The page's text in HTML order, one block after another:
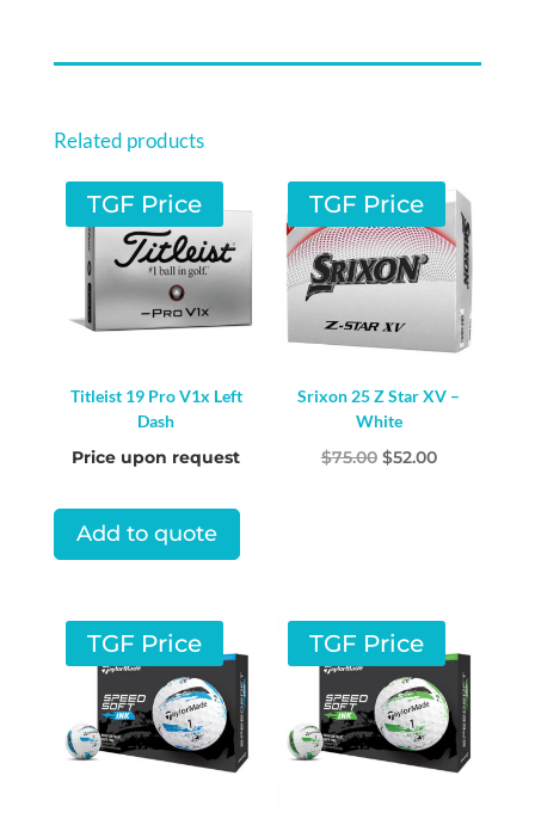
Related products
TGF Price
Titleist 19 Pro V1x Left
Dash
Price upon request
Add to quote
TGF Price
Srixon 25 Z Star XV –
White
$75.00 Original
$52.00Current
TGF Price TGF Price